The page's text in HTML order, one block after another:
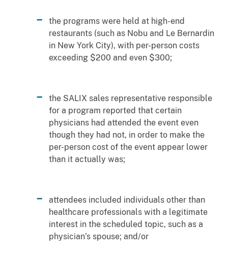
the programs were held at high-end
restaurants (such as Nobu and Le Bernardin
in New York City), with per-person costs
exceeding $200 and even $300;
the SALIX sales representative responsible
for a program reported that certain
physicians had attended the event even
though they had not, in order to make the
per-person cost of the event appear lower
than it actually was;
attendees included individuals other than
healthcare professionals with a legitimate
interest in the scheduled topic, such as a
physician’s spouse; and/or